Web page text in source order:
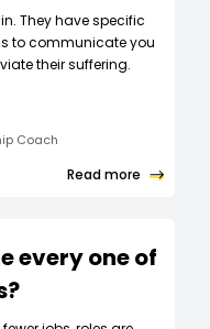
They have specific
to communicate you
their suffering.
Coach
Read more
every one of